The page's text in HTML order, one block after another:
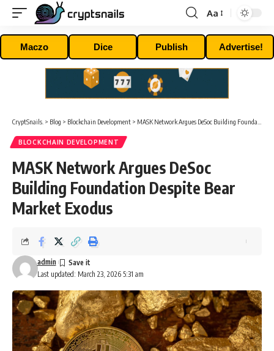
Font
Resizer
Aa
Maczo Dice Publish Advertise!
CryptSnails. > Blog > Blockchain Development > MASK Network Argues DeSoc Building Foundation Despite Bear Market Exodus
BLOCKCHAIN DEVELOPMENT
MASK Network Argues DeSoc
Building Foundation Despite Bear
Market Exodus
Last updated: March 23, 2026 5:31 am
admin